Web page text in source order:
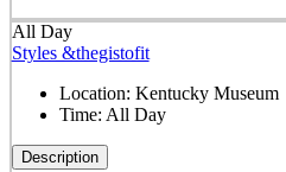
All Day
Styles &thegistofit
Location: Kentucky Museum
Time: All Day
Description